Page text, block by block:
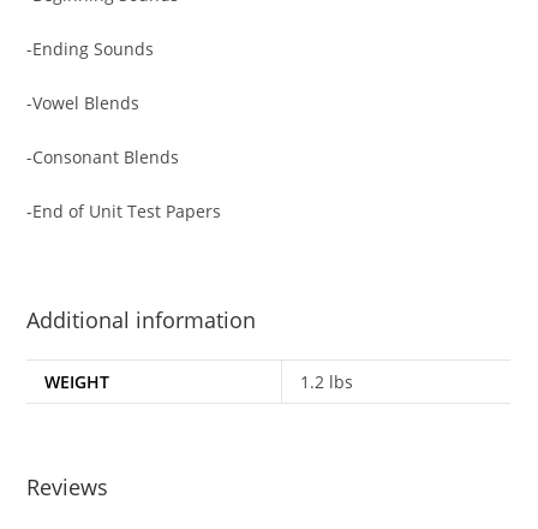
-Ending Sounds
-Vowel Blends
-Consonant Blends
-End of Unit Test Papers
Additional information
WEIGHT 1.2 lbs
Reviews